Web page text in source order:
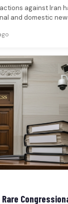
against Iran
and domestic